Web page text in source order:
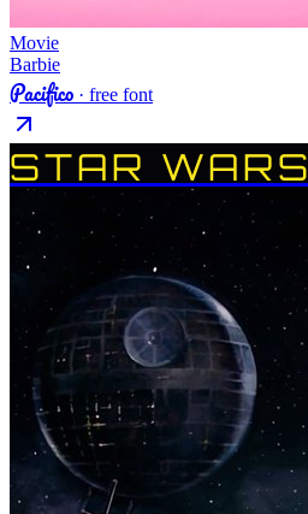
Movie
Barbie
Pacifico · free font
STAR WARS